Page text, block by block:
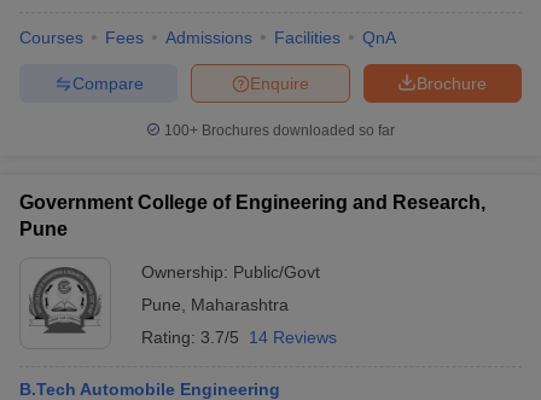
Courses Fees Admissions Facilities QnA
Brochure
Enquire
Compare
100+ Brochures downloaded so far
Government College of Engineering and Research,
Pune
Ownership: Public/Govt
Pune
Maharashtra
Rating: 3.7/5 14 Reviews
B.Tech Automobile Engineering